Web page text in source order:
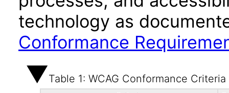
technology as
Conformance
Table 1: WCAG Conformance Criteria